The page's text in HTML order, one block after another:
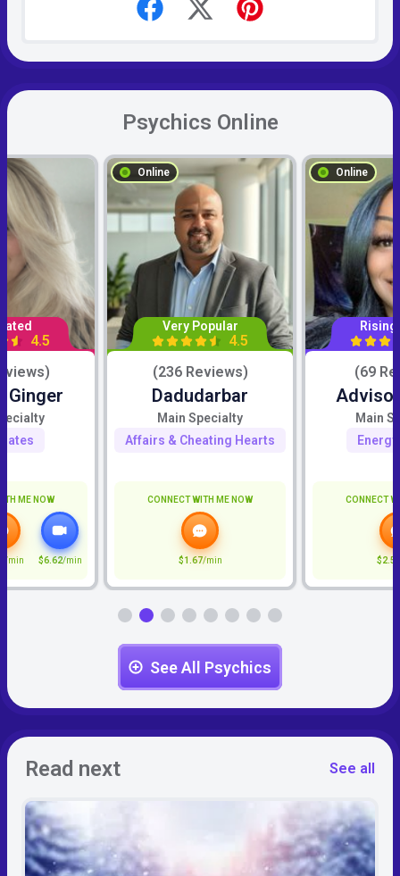
Psychics Online
4.5
Ginger
ME NOW
/min $6.62/min
Online
Very Popular
4.5
(236 Reviews)
Dadudarbar
Main Specialty
Affairs & Cheating Hearts
CONNECT WITH ME NOW
$1.67/min
Online
(69
Main
CONNECT
$2.50
See All Psychics
Read next See all